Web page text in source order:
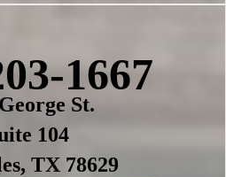
1667
St.
104
TX 78629